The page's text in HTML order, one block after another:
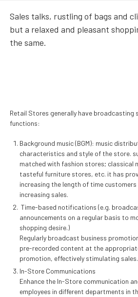
Sales talks, rustling of bags and
but a relaxed and pleasant
the same.
Retail Stores generally have broadcasting
functions:
Background music (BGM): music
characteristics and style of the store.
matched with fashion stores; classical
tasteful furniture stores, etc. it has
increasing the length of time
increasing sales.
Time-based notifications (e.g.
announcements on a regular basis to
shopping desire.)
Regularly broadcast business
pre-recorded content at the
promotion, effectively stimulating sales.
In-Store Communications
Enhance the In-Store communication
employees in different departments in